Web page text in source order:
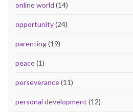
online world (14)
opportunity(24)
parenting(19)
peace(1)
perseverance(11)
personal development (12)